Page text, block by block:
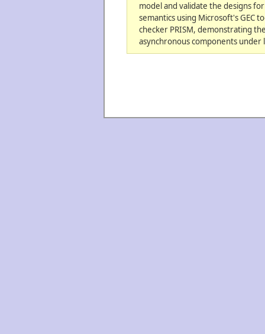
model and validate the designs
semantics using Microsoft's GEC
checker PRISM, demonstrating
asynchronous components under